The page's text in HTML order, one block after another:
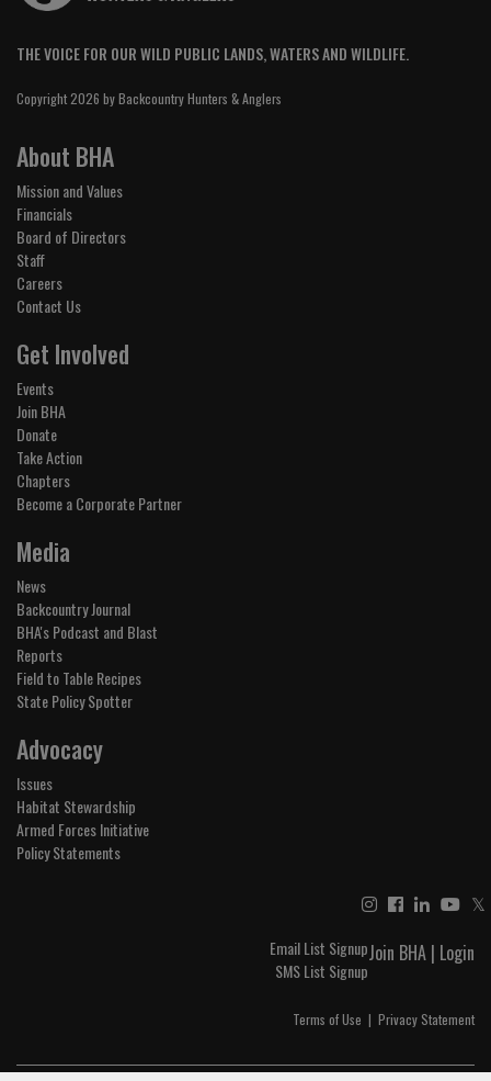
THE VOICE FOR OUR WILD PUBLIC LANDS, WATERS AND WILDLIFE.
Copyright 2026 by Backcountry Hunters & Anglers
About BHA
Mission and Values
Financials
Board of Directors
Staff
Careers
Contact Us
Get Involved
Events
Join BHA
Donate
Take Action
Chapters
Become a Corporate Partner
Media
News
Backcountry Journal
BHA's Podcast and Blast
Reports
Field to Table Recipes
State Policy Spotter
Advocacy
Issues
Habitat Stewardship
Armed Forces Initiative
Policy Statements
𝕏
Join BHA | Login
Email List Signup
SMS List Signup
Terms of Use | Privacy Statement